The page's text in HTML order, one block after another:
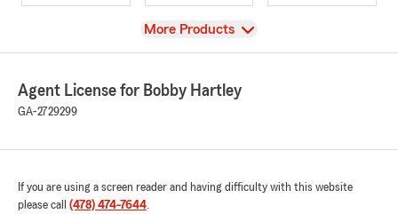
View
More Products
Agent License for Bobby Hartley
GA-2729299
If you are using a screen reader and having difficulty with this website
please call (478) 474-7644.